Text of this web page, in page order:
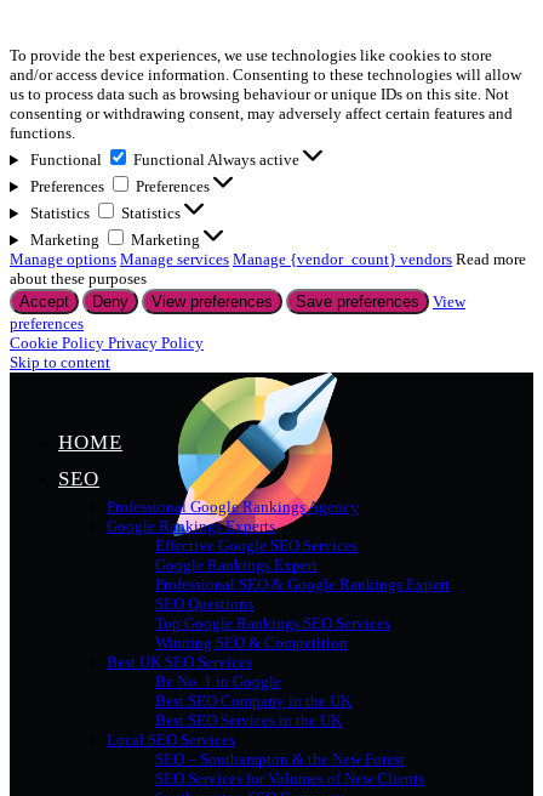
To provide the best experiences, we use technologies like cookies to store
and/or access device information. Consenting to these technologies will allow
us to process data such as browsing behaviour or unique IDs on this site. Not
consenting or withdrawing consent, may adversely affect certain features and
functions.
Functional
FunctionalAlways active
Preferences
Preferences
Statistics
Statistics
Marketing
Marketing
Manage options Manage services Manage {vendor_count} vendors Read more
about these purposes
Accept
Deny View preferences Save preferences
View
preferences
Cookie Policy Privacy Policy
Skip to content
HOME
SEO
Professional Google Rankings Agency
Google Rankings Experts
Effective Google SEO Services
Google Rankings Expert
Professional SEO & Google Rankings Expert
SEO Questions
Top Google Rankings SEO Services
Winning SEO & Competition
Best UK SEO Services
Be No. 1 in Google
Best SEO Company in the UK
Best SEO Services in the UK
Local SEO Services
SEO – Southampton & the New Forest
SEO Services for Volumes of New Clients